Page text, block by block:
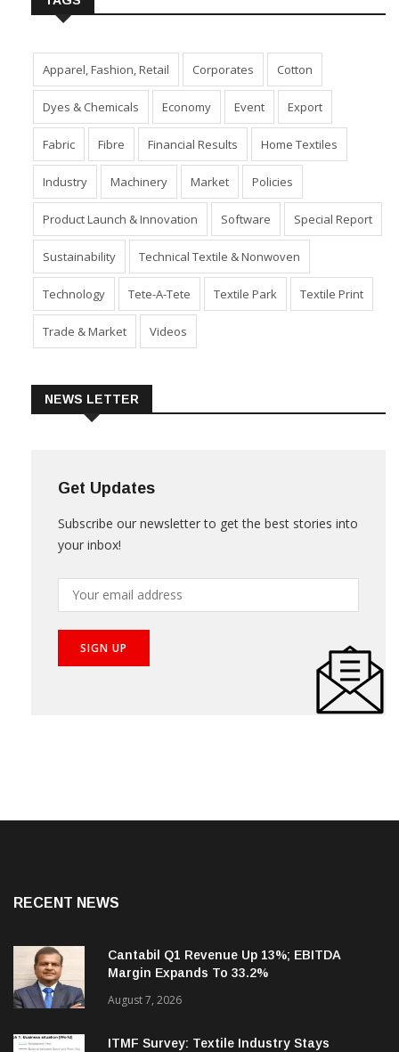
Apparel, Fashion, Retail Corporates Cotton
Dyes & Chemicals Economy Event Export
Fabric Fibre Financial Results Home Textiles
Industry Machinery Market Policies
Product Launch & Innovation Software Special Report
Sustainability Technical Textile & Nonwoven
Technology Tete-A-Tete Textile Park Textile Print
Trade & Market Videos
NEWS LETTER
Get Updates
Subscribe our newsletter to get the best stories into
your inbox!
RECENT NEWS
Cantabil Q1 Revenue Up 13%; EBITDA
Margin Expands To 33.2%
August 7, 2026
ITMF Survey: Textile Industry Stays